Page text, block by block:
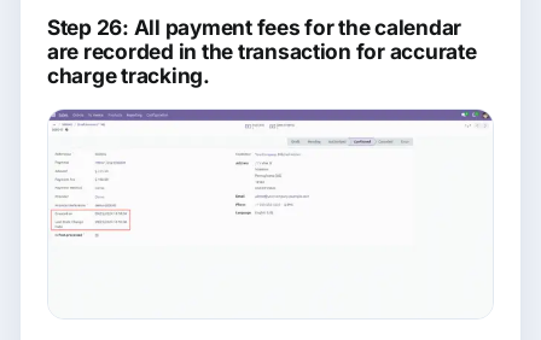
Step 26: All payment fees for the calendar
are recorded in the transaction for accurate
charge tracking.